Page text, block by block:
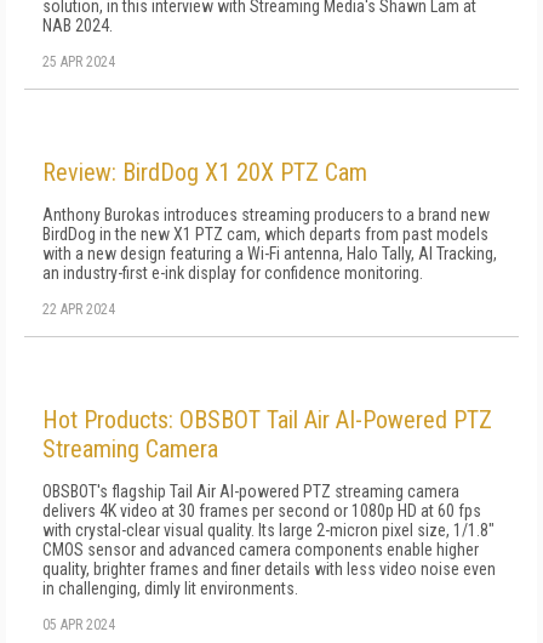
solution, in this interview with Streaming Media's Shawn Lam at
NAB 2024.
25 APR 2024
Review: BirdDog X1 20X PTZ Cam
Anthony Burokas introduces streaming producers to a brand new
BirdDog in the new X1 PTZ cam, which departs from past models
with a new design featuring a Wi-Fi antenna, Halo Tally, AI Tracking,
an industry-first e-ink display for confidence monitoring.
22 APR 2024
Hot Products: OBSBOT Tail Air AI-Powered PTZ
Streaming Camera
OBSBOT's flagship Tail Air AI-powered PTZ streaming camera
delivers 4K video at 30 frames per second or 1080p HD at 60 fps
with crystal-clear visual quality. Its large 2-micron pixel size, 1/1.8"
CMOS sensor and advanced camera components enable higher
quality, brighter frames and finer details with less video noise even
in challenging, dimly lit environments.
05 APR 2024